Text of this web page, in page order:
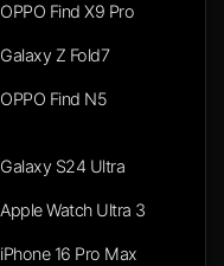
OPPO Find X9 Pro
Galaxy Z Fold7
OPPO Find N5
Galaxy S24 Ultra
Apple Watch Ultra 3
iPhone 16 Pro Max